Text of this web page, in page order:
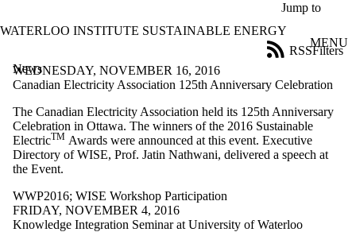
Jump to
WATERLOO INSTITUTE SUSTAINABLE ENERGY
MENU
News
Filters
RSS
by:
Title
Limit to
news
the title
matches:
WEDNESDAY, NOVEMBER 16, 2016
Canadian Electricity Association 125th Anniversary Celebration
The Canadian Electricity Association held its 125th Anniversary
Celebration in Ottawa. The winners of the 2016 Sustainable
ElectricTM Awards were announced at this event. Executive
Directory of WISE, Prof. Jatin Nathwani, delivered a speech at
the Event.
WWP2016; WISE Workshop Participation
FRIDAY, NOVEMBER 4, 2016
Knowledge Integration Seminar at University of Waterloo